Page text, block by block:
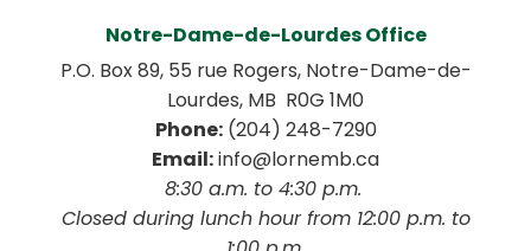
Notre-Dame-de-Lourdes Office
P.O. Box 89, 55 rue Rogers, Notre-Dame-de-
Lourdes, MB  R0G 1M0
Phone: (204) 248-7290
Email: info@lornemb.ca
8:30 a.m. to 4:30 p.m.